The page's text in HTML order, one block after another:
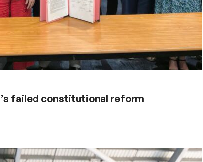
failed constitutional reform